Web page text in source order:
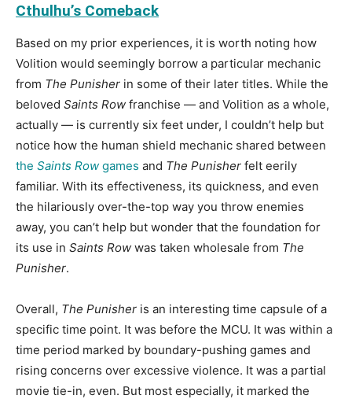
Cthulhu’s Comeback
Based on my prior experiences, it is worth noting how
Volition would seemingly borrow a particular mechanic
from The Punisher in some of their later titles. While the
beloved Saints Row franchise — and Volition as a whole,
actually — is currently six feet under, I couldn’t help but
notice how the human shield mechanic shared between
the Saints Row games and The Punisher felt eerily
familiar. With its effectiveness, its quickness, and even
the hilariously over-the-top way you throw enemies
away, you can’t help but wonder that the foundation for
its use in Saints Row was taken wholesale from The
Punisher.
Overall, The Punisher is an interesting time capsule of a
specific time point. It was before the MCU. It was within a
time period marked by boundary-pushing games and
rising concerns over excessive violence. It was a partial
movie tie-in, even. But most especially, it marked the